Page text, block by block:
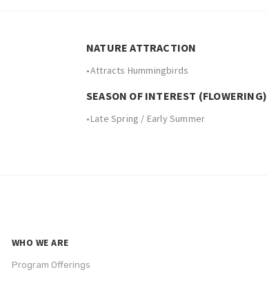
NATURE ATTRACTION
•Attracts Hummingbirds
SEASON OF INTEREST (FLOWERING)
•Late Spring / Early Summer
WHO WE ARE
Program Offerings